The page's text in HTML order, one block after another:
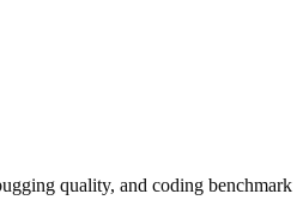
quality, and coding benchmark